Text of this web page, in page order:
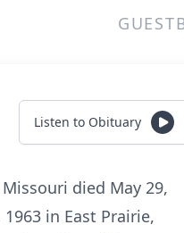
Listen to Obituary
died May 29,
in East Prairie,